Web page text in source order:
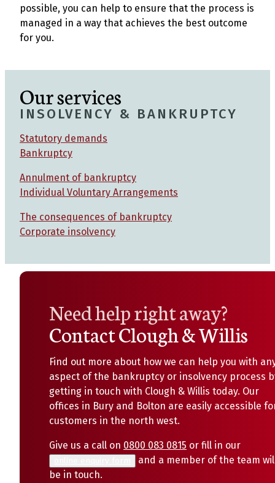
possible, you can help to ensure that the process is
managed in a way that achieves the best outcome
for you.
Our services
INSOLVENCY & BANKRUPTCY
Statutory demands
Bankruptcy
Annulment of bankruptcy
Individual Voluntary Arrangements
The consequences of bankruptcy
Corporate insolvency
Need help right away?
Contact Clough & Willis
Find out more about how we can help you with
aspect of the bankruptcy or insolvency process
getting in touch with Clough & Willis today. Our
offices in Bury and Bolton are easily accessible
customers in the north west.
Give us a call on 0800 083 0815 or fill in our
and a member of the team
be in touch.